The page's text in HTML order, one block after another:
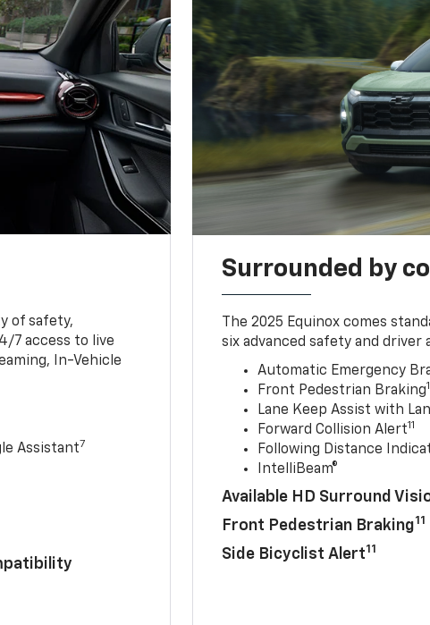
of safety,
7 access to live
In-Vehicle
Assistant7
Surrounded by
The 2025 Equinox comes
six advanced safety and
Automatic Emergency
Front Pedestrian Braking
Lane Keep Assist with
Forward Collision Alert11
Following Distance
IntelliBeam®
Available HD Surround
Front Pedestrian Braking11
Side Bicyclist Alert11